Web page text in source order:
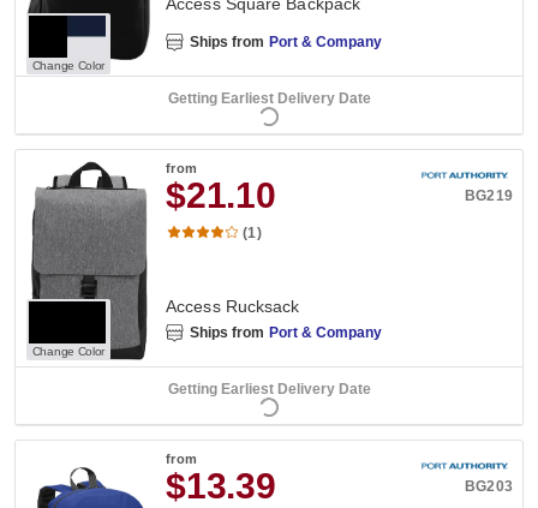
Change Color
Ships from Port & Company
Getting Earliest Delivery Date
Change Color
from
$21.10 BG219
(1)
Access Rucksack
Ships from Port & Company
Getting Earliest Delivery Date
from
$13.39 BG203